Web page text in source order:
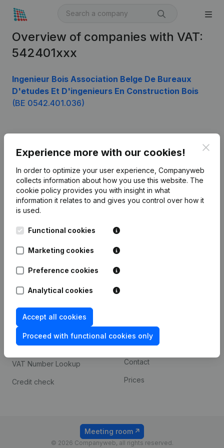
Overview of companies with VAT:
542401xxx
Ingenieur Bois Association Belge De Bureaux
D'etudes Et D'ingenieurs En Construction Bois
(BE 0542.401.036)
Experience more with our cookies!
In order to optimize your user experience, Companyweb
collects information about how you use this website. The
cookie policy provides you with insight in what
information it relates to and gives you control over how it
is used.
Functional cookies
Marketing cookies
Preference cookies
Analytical cookies
Accept all cookies
Proceed with functional cookies only
English
Kantorenpark Everest
248D,
Monitoring
International search
Spotlight
Compliance & fraud
prevention
Consult financial
statements
VAT Number Lookup
Credit check
Custom integrations
Payment experience
Contact
Prices
© 2026 Companyweb, all rights reserved.
Meeting room